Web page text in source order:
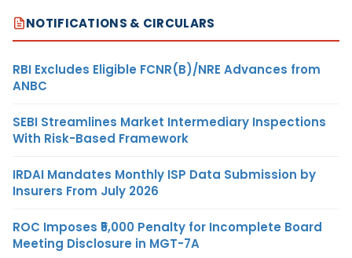
NOTIFICATIONS & CIRCULARS
RBI Excludes Eligible FCNR(B)/NRE Advances from
ANBC
SEBI Streamlines Market Intermediary Inspections
With Risk-Based Framework
IRDAI Mandates Monthly ISP Data Submission by
Insurers From July 2026
ROC Imposes ₹5,000 Penalty for Incomplete Board
Meeting Disclosure in MGT-7A